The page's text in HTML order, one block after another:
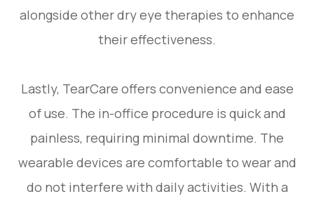
alongside other dry eye therapies to enhance
their effectiveness.
Lastly, TearCare offers convenience and ease
of use. The in-office procedure is quick and
painless, requiring minimal downtime. The
wearable devices are comfortable to wear and
do not interfere with daily activities. With a